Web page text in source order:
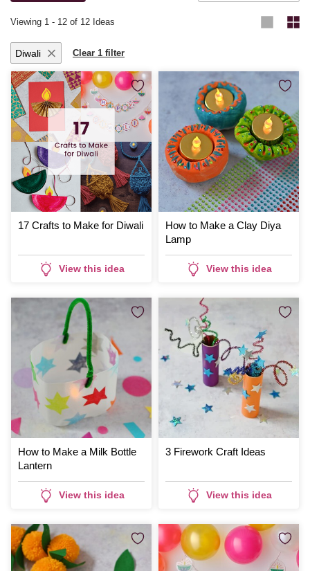
Viewing 1 - 12 of 12 Ideas
Diwali Clear 1 filter
17 Crafts to Make for Diwali
View this idea
How to Make a Clay Diya
Lamp
View this idea
How to Make a Milk Bottle
Lantern
View this idea
3 Firework Craft Ideas
View this idea